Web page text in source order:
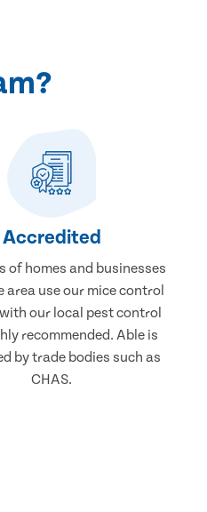
Accredited
of homes and businesses
area use our mice control
our local pest control
recommended. Able is
by trade bodies such as
CHAS.